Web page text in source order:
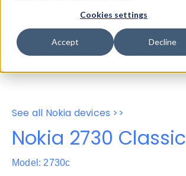
Cookies settings
Accept Decline
Device Browser
Data Explorer
Properties
User-Agent Tester
See all Nokia devices >>
Nokia 2730 Classic
Model: 2730c